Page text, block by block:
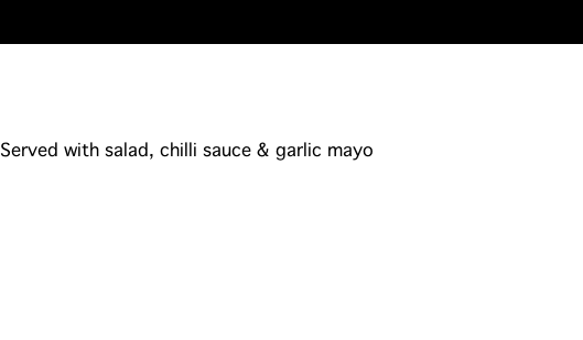
with salad, chilli sauce & garlic mayo